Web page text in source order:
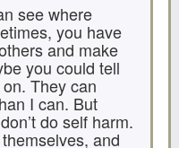
see where
you have
and make
you could tell
They can
I can. But
do self harm.
and